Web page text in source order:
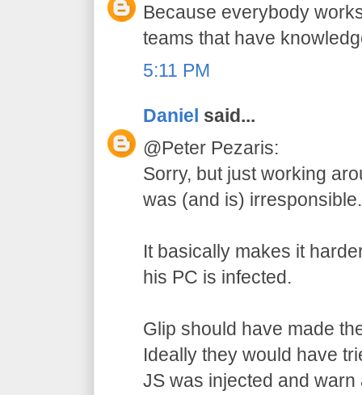
Because everybody
teams that have
5:11 PM
Daniel said...
@Peter Pezaris:
Sorry, but just working
was (and is) irresponsible.
It basically makes it
his PC is infected.
Glip should have made
Ideally they would have
JS was injected and